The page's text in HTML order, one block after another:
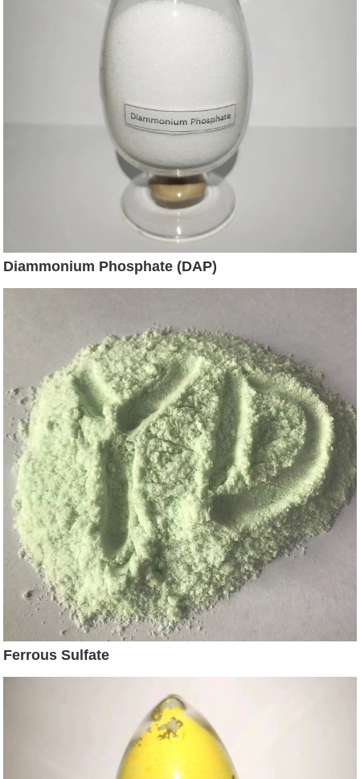
Diammonium Phosphate (DAP)
Ferrous Sulfate